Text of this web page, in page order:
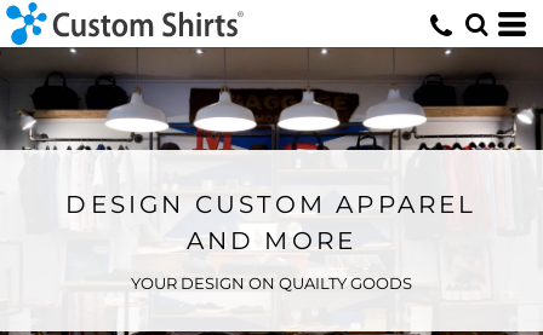
DESIGN CUSTOM APPAREL
AND MORE
YOUR DESIGN ON QUAILTY GOODS